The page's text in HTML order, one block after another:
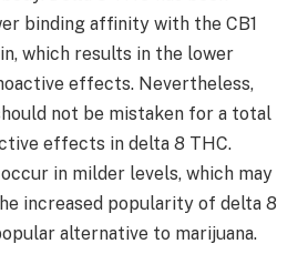
binding affinity with the CB1
which results in the lower
effects. Nevertheless,
not be mistaken for a total
effects in delta 8 THC.
in milder levels, which may
increased popularity of delta 8
alternative to marijuana.